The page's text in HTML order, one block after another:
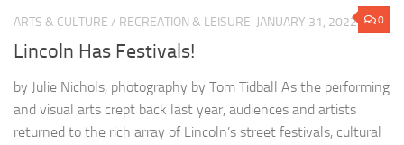
0
ARTS & CULTURE / RECREATION & LEISURE JANUARY 31, 2022
Lincoln Has Festivals!
by Julie Nichols, photography by Tom Tidball As the performing
and visual arts crept back last year, audiences and artists
returned to the rich array of Lincoln’s street festivals, cultural